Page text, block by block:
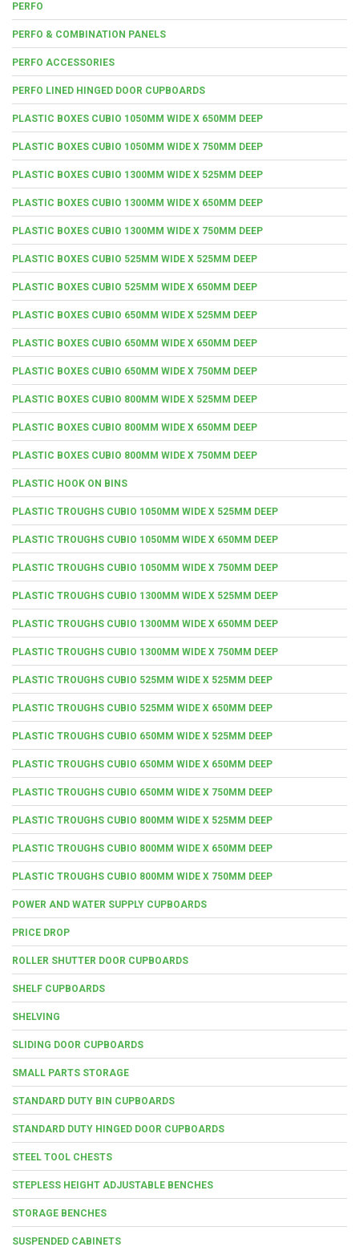
PERFO
PERFO & COMBINATION PANELS
PERFO ACCESSORIES
PERFO LINED HINGED DOOR CUPBOARDS
PLASTIC BOXES CUBIO 1050MM WIDE X 650MM DEEP
PLASTIC BOXES CUBIO 1050MM WIDE X 750MM DEEP
PLASTIC BOXES CUBIO 1300MM WIDE X 525MM DEEP
PLASTIC BOXES CUBIO 1300MM WIDE X 650MM DEEP
PLASTIC BOXES CUBIO 1300MM WIDE X 750MM DEEP
PLASTIC BOXES CUBIO 525MM WIDE X 525MM DEEP
PLASTIC BOXES CUBIO 525MM WIDE X 650MM DEEP
PLASTIC BOXES CUBIO 650MM WIDE X 525MM DEEP
PLASTIC BOXES CUBIO 650MM WIDE X 650MM DEEP
PLASTIC BOXES CUBIO 650MM WIDE X 750MM DEEP
PLASTIC BOXES CUBIO 800MM WIDE X 525MM DEEP
PLASTIC BOXES CUBIO 800MM WIDE X 650MM DEEP
PLASTIC BOXES CUBIO 800MM WIDE X 750MM DEEP
PLASTIC HOOK ON BINS
PLASTIC TROUGHS CUBIO 1050MM WIDE X 525MM DEEP
PLASTIC TROUGHS CUBIO 1050MM WIDE X 650MM DEEP
PLASTIC TROUGHS CUBIO 1050MM WIDE X 750MM DEEP
PLASTIC TROUGHS CUBIO 1300MM WIDE X 525MM DEEP
PLASTIC TROUGHS CUBIO 1300MM WIDE X 650MM DEEP
PLASTIC TROUGHS CUBIO 1300MM WIDE X 750MM DEEP
PLASTIC TROUGHS CUBIO 525MM WIDE X 525MM DEEP
PLASTIC TROUGHS CUBIO 525MM WIDE X 650MM DEEP
PLASTIC TROUGHS CUBIO 650MM WIDE X 525MM DEEP
PLASTIC TROUGHS CUBIO 650MM WIDE X 650MM DEEP
PLASTIC TROUGHS CUBIO 650MM WIDE X 750MM DEEP
PLASTIC TROUGHS CUBIO 800MM WIDE X 525MM DEEP
PLASTIC TROUGHS CUBIO 800MM WIDE X 650MM DEEP
PLASTIC TROUGHS CUBIO 800MM WIDE X 750MM DEEP
POWER AND WATER SUPPLY CUPBOARDS
PRICE DROP
ROLLER SHUTTER DOOR CUPBOARDS
SHELF CUPBOARDS
SHELVING
SLIDING DOOR CUPBOARDS
SMALL PARTS STORAGE
STANDARD DUTY BIN CUPBOARDS
STANDARD DUTY HINGED DOOR CUPBOARDS
STEEL TOOL CHESTS
STEPLESS HEIGHT ADJUSTABLE BENCHES
STORAGE BENCHES
SUSPENDED CABINETS